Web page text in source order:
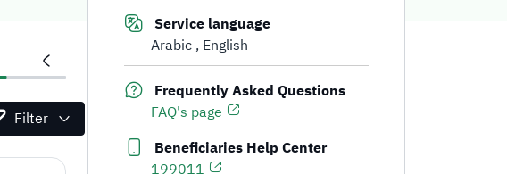
Projects
Filter
Service language
Arabic English
Frequently Asked Questions
FAQ's page
Beneficiaries Help Center
199011